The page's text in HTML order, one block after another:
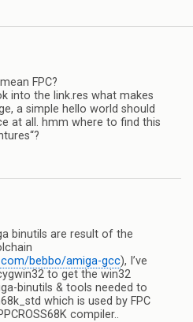
FPC?
into the link.res what makes
a simple hello world should
at all. hmm where to find this
binutils are result of the
bebbo/amiga-gcc), I’ve
to get the win32
binutils & tools needed to
which is used by FPC
compiler..